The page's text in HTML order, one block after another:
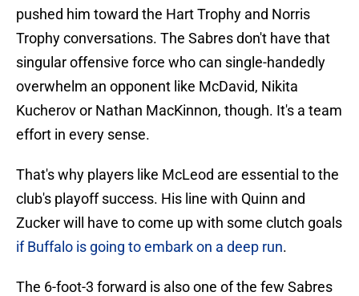
pushed him toward the Hart Trophy and Norris
Trophy conversations. The Sabres don't have that
singular offensive force who can single-handedly
overwhelm an opponent like McDavid, Nikita
Kucherov or Nathan MacKinnon, though. It's a team
effort in every sense.
That's why players like McLeod are essential to the
club's playoff success. His line with Quinn and
Zucker will have to come up with some clutch goals
if Buffalo is going to embark on a deep run.
The 6-foot-3 forward is also one of the few Sabres